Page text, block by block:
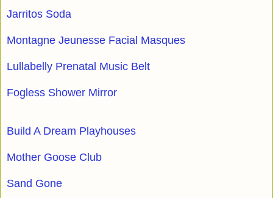
Jarritos Soda
Montagne Jeunesse Facial Masques
Lullabelly Prenatal Music Belt
Fogless Shower Mirror
Build A Dream Playhouses
Mother Goose Club
Sand Gone